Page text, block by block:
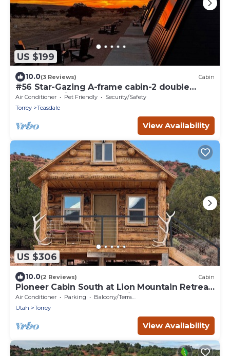
US $199
10.0(3 Reviews) Cabin
#56 Star-Gazing A-frame cabin-2 double
beds, pet friendly, bathroom at bathhouse
Air Conditioner Pet Friendly
Security/Safety
Torrey
Teasdale
View Availability
US $306
10.0(2 Reviews) Cabin
Pioneer Cabin South at Lion Mountain Retreat,
Acres Surrounded by Public Land
Air Conditioner Parking
Balcony/Terrace
Utah
Torrey
View Availability